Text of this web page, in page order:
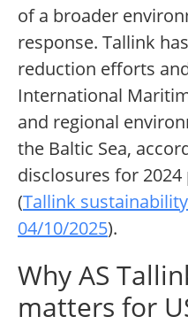
of a broader
response. Tallink
reduction efforts
International
and regional
the Baltic Sea,
disclosures for
(Tallink
04/10/2025).
Why AS
matters for